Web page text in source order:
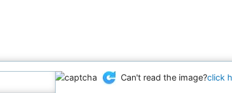
Can't read the image?click